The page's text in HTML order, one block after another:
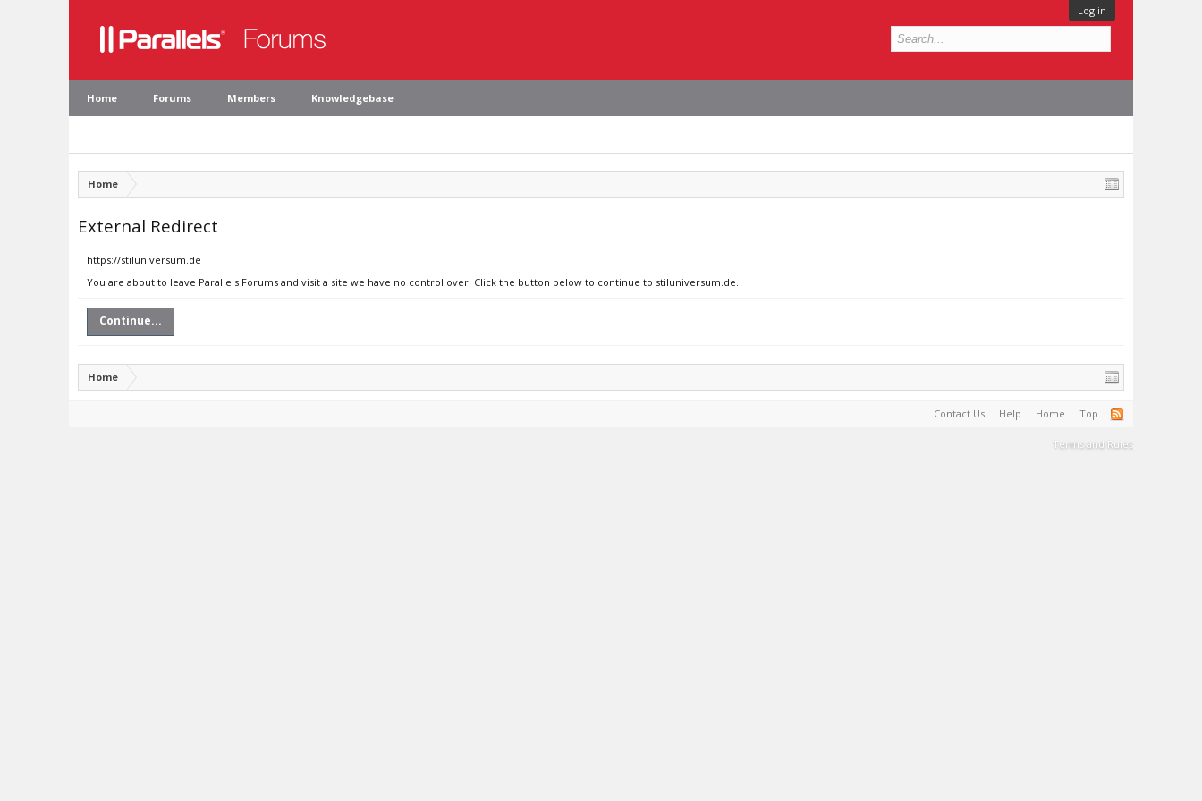
Log in
Home Forums Members Knowledgebase
Home
External Redirect
https://stiluniversum.de
You are about to leave Parallels Forums and visit a site we have no control over. Click the button below to continue to stiluniversum.de.
Continue...
Home
Contact Us Help Home Top
Terms and Rules